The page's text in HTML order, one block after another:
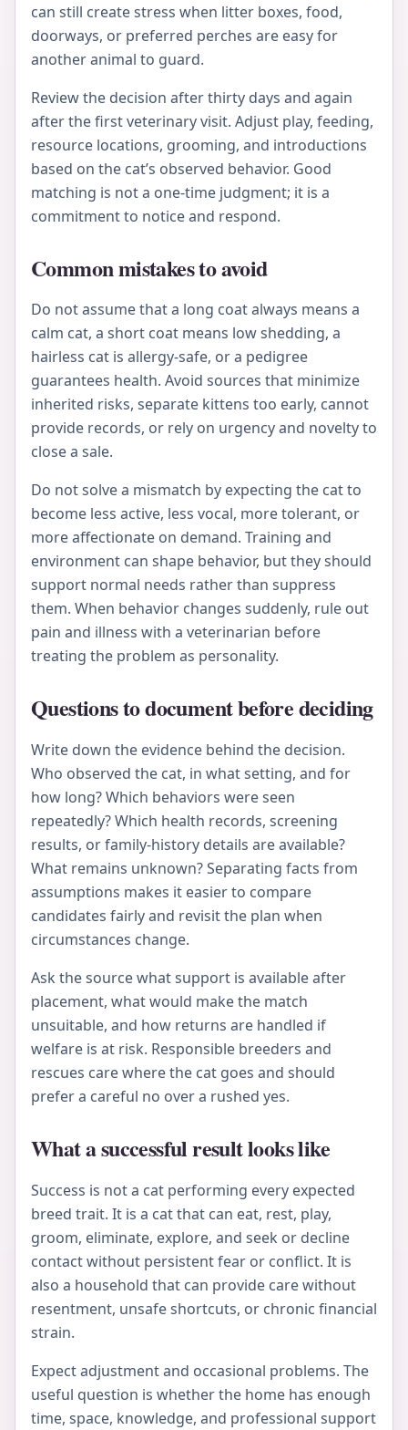
can still create stress when litter boxes, food,
doorways, or preferred perches are easy for
another animal to guard.
Review the decision after thirty days and again
after the first veterinary visit. Adjust play, feeding,
resource locations, grooming, and introductions
based on the cat’s observed behavior. Good
matching is not a one-time judgment; it is a
commitment to notice and respond.
Common mistakes to avoid
Do not assume that a long coat always means a
calm cat, a short coat means low shedding, a
hairless cat is allergy-safe, or a pedigree
guarantees health. Avoid sources that minimize
inherited risks, separate kittens too early, cannot
provide records, or rely on urgency and novelty to
close a sale.
Do not solve a mismatch by expecting the cat to
become less active, less vocal, more tolerant, or
more affectionate on demand. Training and
environment can shape behavior, but they should
support normal needs rather than suppress
them. When behavior changes suddenly, rule out
pain and illness with a veterinarian before
treating the problem as personality.
Questions to document before deciding
Write down the evidence behind the decision.
Who observed the cat, in what setting, and for
how long? Which behaviors were seen
repeatedly? Which health records, screening
results, or family-history details are available?
What remains unknown? Separating facts from
assumptions makes it easier to compare
candidates fairly and revisit the plan when
circumstances change.
Ask the source what support is available after
placement, what would make the match
unsuitable, and how returns are handled if
welfare is at risk. Responsible breeders and
rescues care where the cat goes and should
prefer a careful no over a rushed yes.
What a successful result looks like
Success is not a cat performing every expected
breed trait. It is a cat that can eat, rest, play,
groom, eliminate, explore, and seek or decline
contact without persistent fear or conflict. It is
also a household that can provide care without
resentment, unsafe shortcuts, or chronic financial
strain.
Expect adjustment and occasional problems. The
useful question is whether the home has enough
time, space, knowledge, and professional support